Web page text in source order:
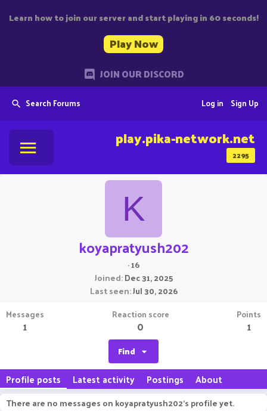
Learn how to join our server and start playing in 60 seconds!
Play Now
JOIN OUR DISCORD
Search Forums Sign Up
Log in
2295
play.pika-network.net
K
koyapratyush202
·16
Joined Dec 31, 2025
Last seen Jul 30, 2026
Messages
1
Reaction score
0
Points
1
Find
Profile posts Latest activity Postings About
There are no messages on koyapratyush202's profile yet.